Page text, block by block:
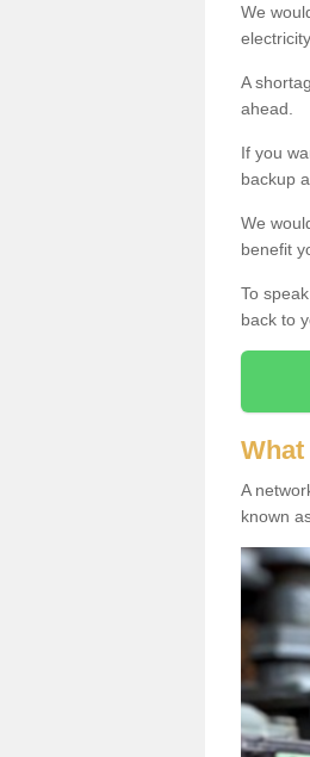
We
A
ahead.
If you
backup
We
benefit
To
back to
A
known